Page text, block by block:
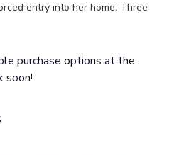
entry into her home. Three
the fatal shot. Taylor's
million in compensation and
purchase options at the
soon!